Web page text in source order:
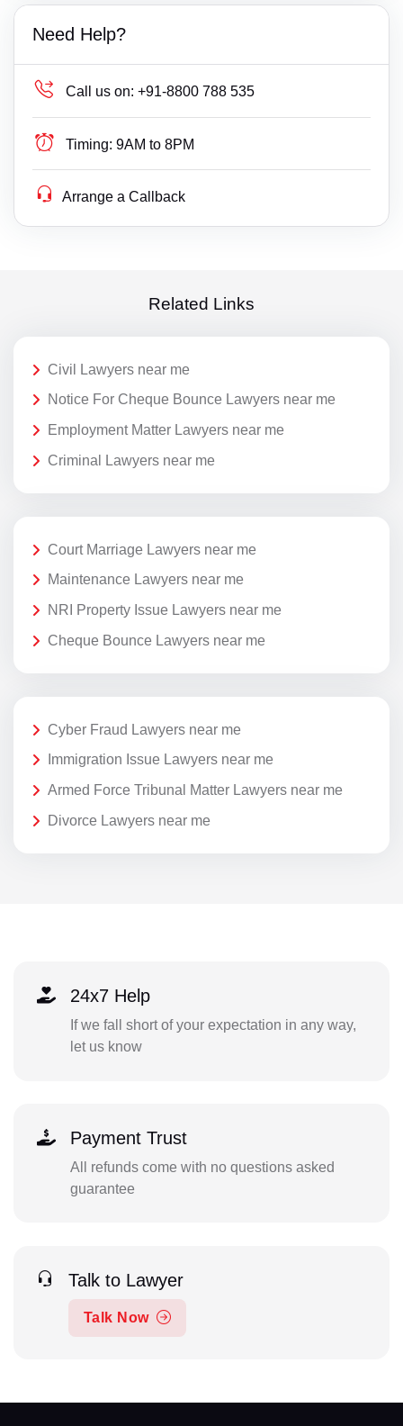
Need Help?
Call us on: +91-8800 788 535
Timing: 9AM to 8PM
Arrange a Callback
Related Links
Civil Lawyers near me
Notice For Cheque Bounce Lawyers near me
Employment Matter Lawyers near me
Criminal Lawyers near me
Court Marriage Lawyers near me
Maintenance Lawyers near me
NRI Property Issue Lawyers near me
Cheque Bounce Lawyers near me
Cyber Fraud Lawyers near me
Immigration Issue Lawyers near me
Armed Force Tribunal Matter Lawyers near me
Divorce Lawyers near me
24x7 Help
If we fall short of your expectation in any way,
let us know
Payment Trust
All refunds come with no questions asked
guarantee
Talk to Lawyer
Talk Now